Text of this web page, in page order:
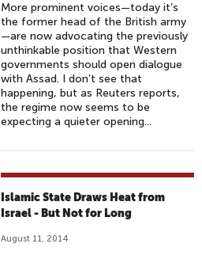
More prominent voices—today it’s
the former head of the British army
—are now advocating the previously
unthinkable position that Western
governments should open dialogue
with Assad. I don’t see that
happening, but as Reuters reports,
the regime now seems to be
expecting a quieter opening...
Islamic State Draws Heat from
Israel - But Not for Long
August 11, 2014